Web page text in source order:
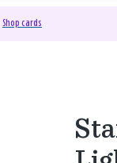
Shop cards